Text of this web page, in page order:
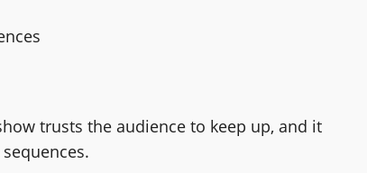
trusts the audience to keep up, and it